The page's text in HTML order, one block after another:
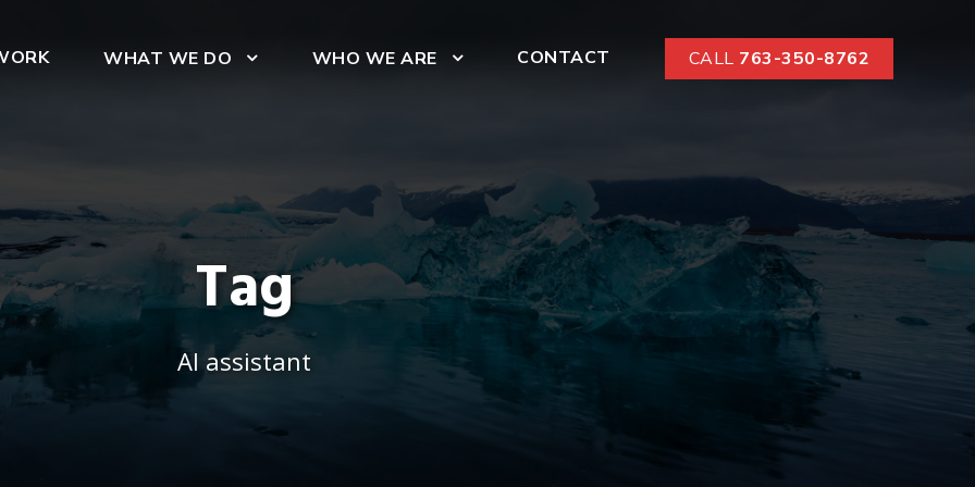
WHAT WE DO WHO WE ARE CONTACT CALL 763-350-8762
Tag
AI assistant